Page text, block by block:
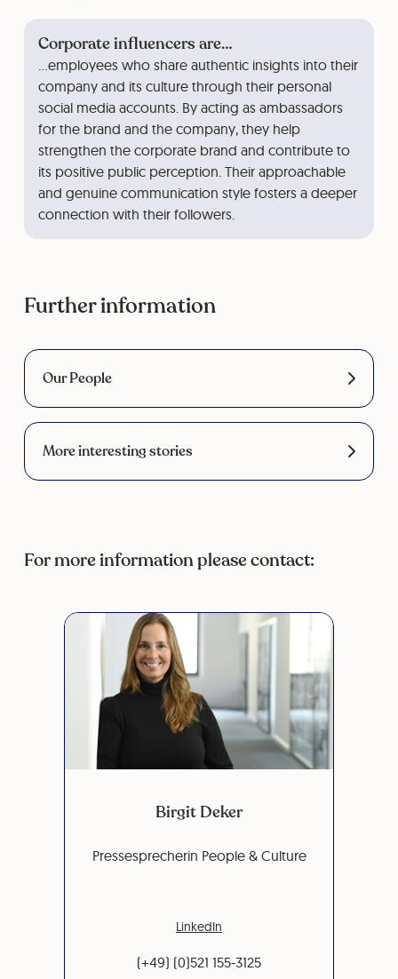
Corporate influencers are…
…employees who share authentic insights into their
company and its culture through their personal
social media accounts. By acting as ambassadors
for the brand and the company, they help
strengthen the corporate brand and contribute to
its positive public perception. Their approachable
and genuine communication style fosters a deeper
connection with their followers.
Further information
Our People
More interesting stories
For more information please contact:
Birgit Deker
Pressesprecherin People & Culture
LinkedIn
(+49) (0)521 155-3125